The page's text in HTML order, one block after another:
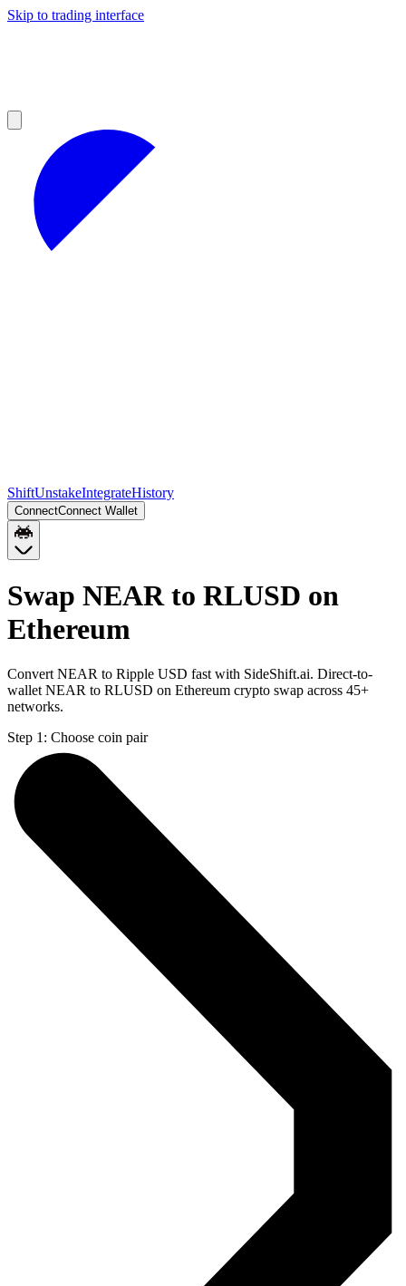
Skip to trading interface
ShiftUnstakeIntegrateHistory
ConnectConnect Wallet
Swap NEAR to RLUSD on
Ethereum
Convert NEAR to Ripple USD fast with SideShift.ai. Direct-to-
wallet NEAR to RLUSD on Ethereum crypto swap across 45+
networks.
Step 1: Choose coin pair